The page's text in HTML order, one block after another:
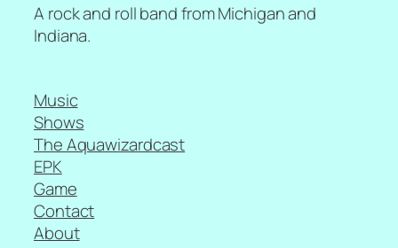
A rock and roll band from Michigan and
Indiana.
Music
Shows
The Aquawizardcast
EPK
Game
Contact
About